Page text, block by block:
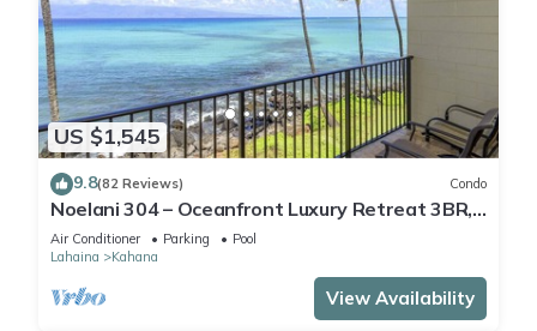
US $1,545
9.8(82 Reviews) Condo
Noelani 304 – Oceanfront Luxury Retreat 3BR,
2.5BA Breathtaking Views
Air Conditioner Parking
Pool
Lahaina
Kahana
View Availability